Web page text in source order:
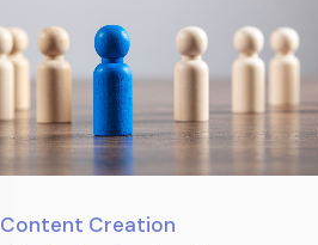
Content Creation